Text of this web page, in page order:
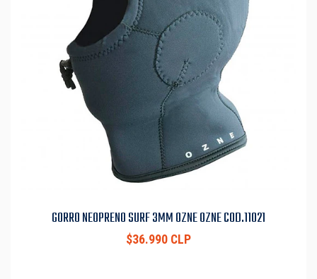
GORRO NEOPRENO SURF 3MM OZNE OZNE COD.11021
$36.990 CLP